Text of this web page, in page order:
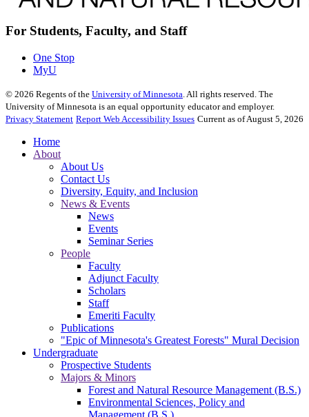
For Students, Faculty, and Staff
One Stop
MyU
© 2026 Regents of the University of Minnesota. All rights reserved. The
University of Minnesota is an equal opportunity educator and employer.
Privacy Statement Report Web Accessibility Issues Current as of August 5, 2026
Home
About
About Us
Contact Us
Diversity, Equity, and Inclusion
News & Events
News
Events
Seminar Series
People
Faculty
Adjunct Faculty
Scholars
Staff
Emeriti Faculty
Publications
"Epic of Minnesota's Greatest Forests" Mural Decision
Undergraduate
Prospective Students
Majors & Minors
Forest and Natural Resource Management (B.S.)
Environmental Sciences, Policy and